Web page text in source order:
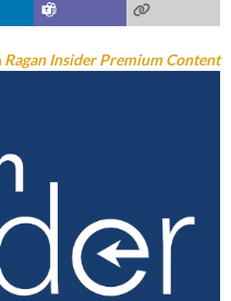
Ragan Insider Premium Content